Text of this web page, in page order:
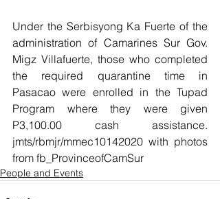
Under the Serbisyong Ka Fuerte of the
administration of Camarines Sur Gov.
Migz Villafuerte, those who completed
the required quarantine time in
Pasacao were enrolled in the Tupad
Program where they were given
P3,100.00 cash assistance.
jmts/rbmjr/mmec10142020 with photos
from fb_ProvinceofCamSur
People and Events